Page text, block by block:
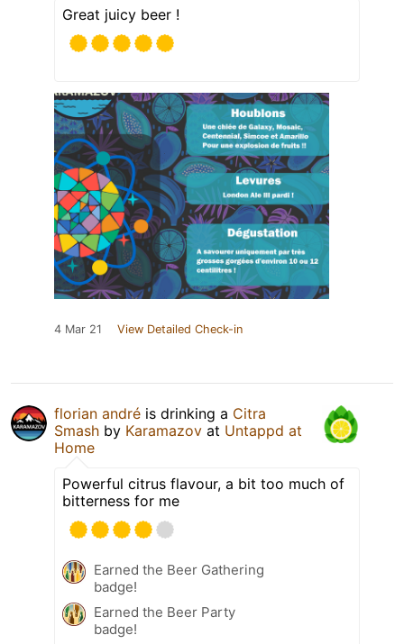
Great juicy beer !
4 Mar 21 View Detailed Check-in
florian andré is drinking a Citra
Smash by Karamazov at Untappd at
Home
Powerful citrus flavour, a bit too much of
bitterness for me
Earned the Beer Gathering
badge!
Earned the Beer Party
badge!